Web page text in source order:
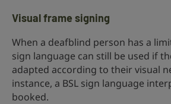
Visual frame signing
When a deafblind person has a
sign language can still be used if
adapted according to their visual
instance, a BSL sign language
booked.